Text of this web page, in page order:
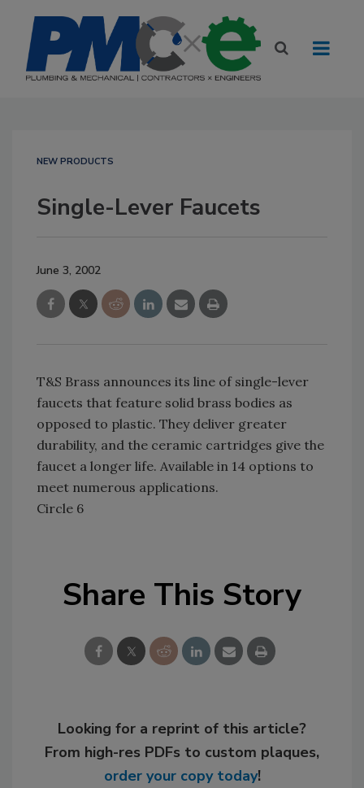
NEW PRODUCTS
Single-Lever Faucets
June 3, 2002
T&S Brass announces its line of single-lever
faucets that feature solid brass bodies as
opposed to plastic. They deliver greater
durability, and the ceramic cartridges give the
faucet a longer life. Available in 14 options to
meet numerous applications.
Circle 6
Share This Story
Looking for a reprint of this article?
From high-res PDFs to custom plaques,
order your copy today!